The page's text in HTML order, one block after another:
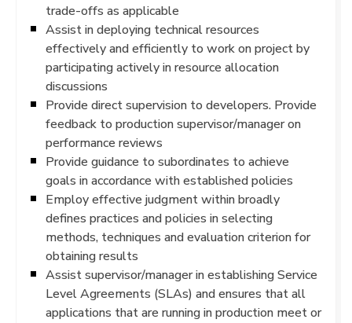
trade-offs as applicable
Assist in deploying technical resources
effectively and efficiently to work on project by
participating actively in resource allocation
discussions
Provide direct supervision to developers. Provide
feedback to production supervisor/manager on
performance reviews
Provide guidance to subordinates to achieve
goals in accordance with established policies
Employ effective judgment within broadly
defines practices and policies in selecting
methods, techniques and evaluation criterion for
obtaining results
Assist supervisor/manager in establishing Service
Level Agreements (SLAs) and ensures that all
applications that are running in production meet or